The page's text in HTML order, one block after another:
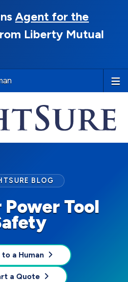
Agent for the
Liberty Mutual
Tool
BLOG
to a Human
a Quote